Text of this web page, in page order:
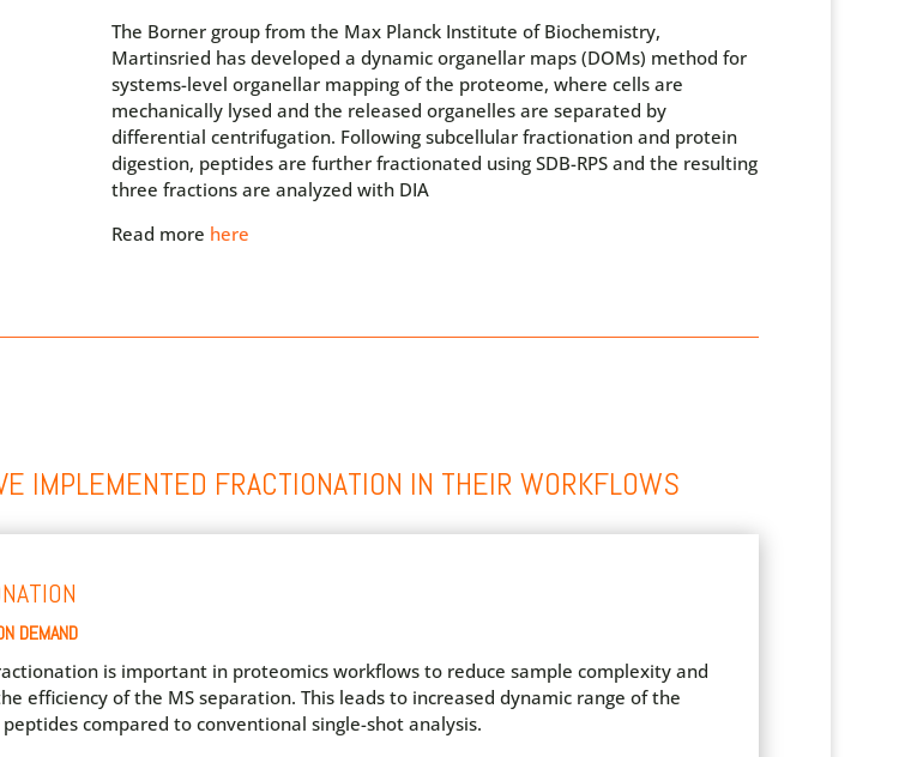
The Borner group from the Max Planck Institute of Biochemistry,
Martinsried has developed a dynamic organellar maps (DOMs) method for
systems-level organellar mapping of the proteome, where cells are
mechanically lysed and the released organelles are separated by
differential centrifugation. Following subcellular fractionation and protein
digestion, peptides are further fractionated using SDB-RPS and the resulting
three fractions are analyzed with DIA
Read more here
IMPLEMENTED FRACTIONATION IN THEIR WORKFLOWS
DEMAND
is important in proteomics workflows to reduce sample complexity and
efficiency of the MS separation. This leads to increased dynamic range of the
compared to conventional single-shot analysis.